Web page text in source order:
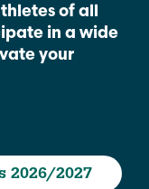
of all
in a wide
your
2026/2027